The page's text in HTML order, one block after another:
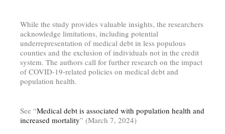
While the study provides valuable insights, the researchers
acknowledge limitations, including potential
underrepresentation of medical debt in less populous
counties and the exclusion of individuals not in the credit
system. The authors call for further research on the impact
of COVID-19-related policies on medical debt and
population health.
See “Medical debt is associated with population health and
increased mortality” (March 7, 2024)